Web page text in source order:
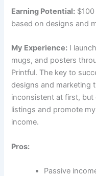
Earning Potential:
based on designs and
My Experience: I
mugs, and posters
Printful. The key to
designs and marketing
inconsistent at first,
listings and promote
income.
Pros:
Passive